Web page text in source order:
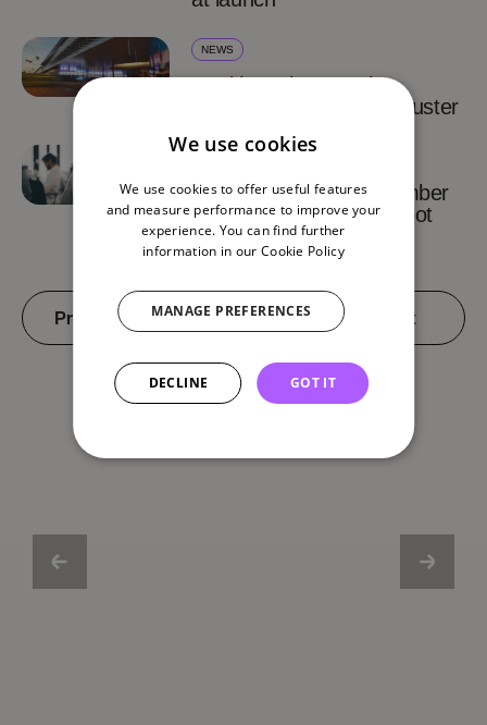
NEWS
Health.Tech Summit
strengthens the Supercluster
Basel Area remains number
one Swiss biotech hotspot
Previous 2 of 4 Next
We use cookies
We use cookies to offer useful features
and measure performance to improve your
experience. You can find further
information in our Cookie Policy
GOT IT
DECLINE
MANAGE PREFERENCES